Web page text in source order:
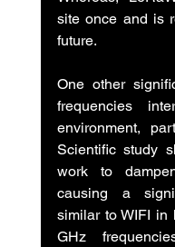
site once and is
future.
One other
frequencies
environment,
Scientific study
work to
causing a
similar to WIFI in
GHz